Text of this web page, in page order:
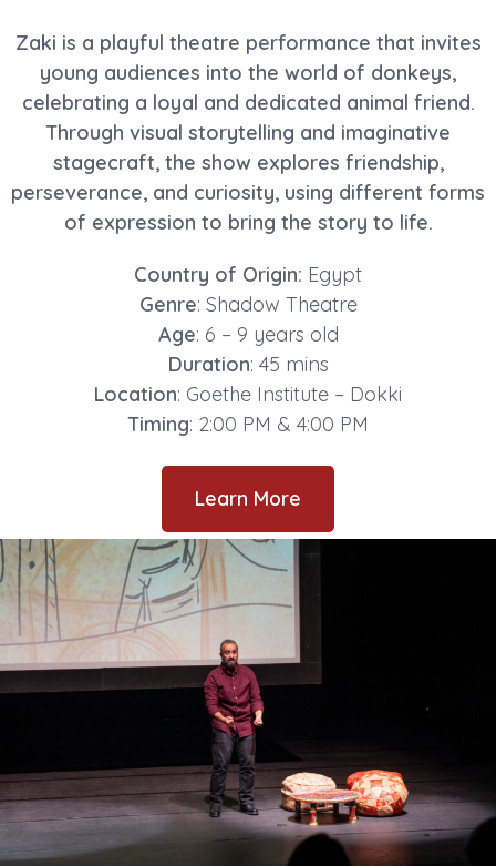
Zaki is a playful theatre performance that invites
young audiences into the world of donkeys,
celebrating a loyal and dedicated animal friend.
Through visual storytelling and imaginative
stagecraft, the show explores friendship,
perseverance, and curiosity, using different forms
of expression to bring the story to life.
Country of Origin: Egypt
Genre: Shadow Theatre
Age: 6 – 9 years old
Duration: 45 mins
Location: Goethe Institute – Dokki
Timing: 2:00 PM & 4:00 PM
Learn More